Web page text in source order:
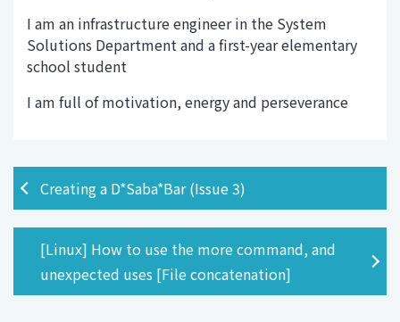
I am an infrastructure engineer in the System
Solutions Department and a first-year elementary
school student
I am full of motivation, energy and perseverance
Creating a D*Saba*Bar (Issue 3)
[Linux] How to use the more command, and
unexpected uses [File concatenation]